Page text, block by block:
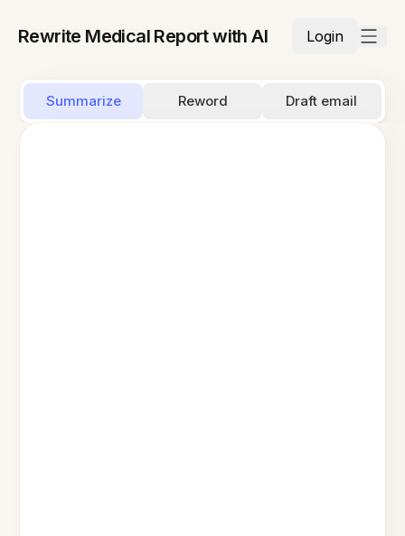
Rewrite Medical Report with AI Login
Summarize Reword Draft email